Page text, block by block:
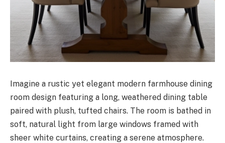
Imagine a rustic yet elegant modern farmhouse dining
room design featuring a long, weathered dining table
paired with plush, tufted chairs. The room is bathed in
soft, natural light from large windows framed with
sheer white curtains, creating a serene atmosphere.